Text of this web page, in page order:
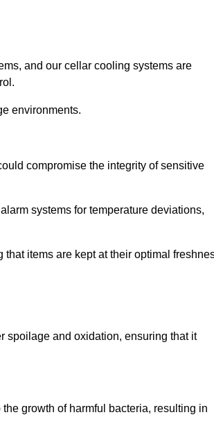
and our cellar cooling systems are
environments.
compromise the integrity of sensitive
systems for temperature deviations,
items are kept at their optimal
spoilage and oxidation, ensuring that it
growth of harmful bacteria, resulting in